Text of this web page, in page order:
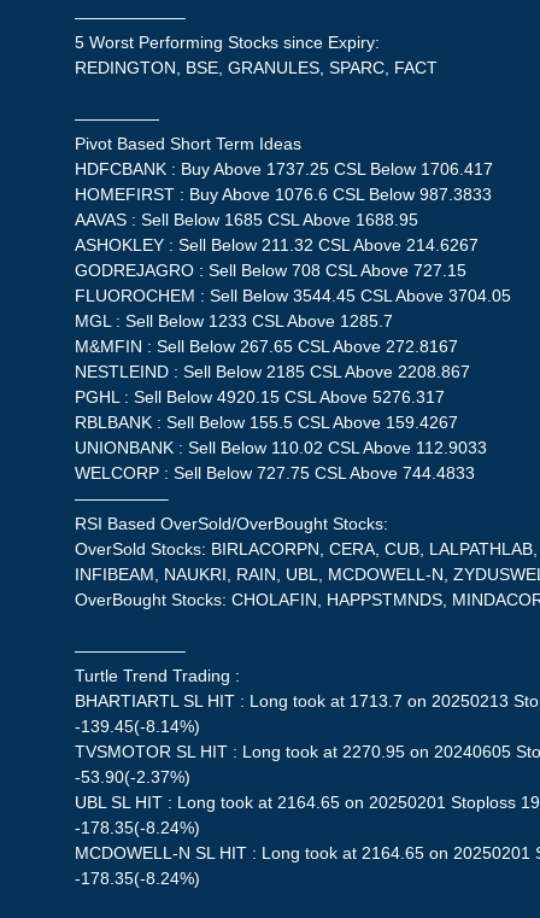
——————–
5 Worst Performing Stocks since Expiry:
REDINGTON, BSE, GRANULES, SPARC, FACT
—————
Pivot Based Short Term Ideas
HDFCBANK : Buy Above 1737.25 CSL Below 1706.417
HOMEFIRST : Buy Above 1076.6 CSL Below 987.3833
AAVAS : Sell Below 1685 CSL Above 1688.95
ASHOKLEY : Sell Below 211.32 CSL Above 214.6267
GODREJAGRO : Sell Below 708 CSL Above 727.15
FLUOROCHEM : Sell Below 3544.45 CSL Above 3704.05
MGL : Sell Below 1233 CSL Above 1285.7
M&MFIN : Sell Below 267.65 CSL Above 272.8167
NESTLEIND : Sell Below 2185 CSL Above 2208.867
PGHL : Sell Below 4920.15 CSL Above 5276.317
RBLBANK : Sell Below 155.5 CSL Above 159.4267
UNIONBANK : Sell Below 110.02 CSL Above 112.9033
WELCORP : Sell Below 727.75 CSL Above 744.4833
—————–
RSI Based OverSold/OverBought Stocks:
OverSold Stocks: BIRLACORPN, CERA, CUB,
INFIBEAM, NAUKRI, RAIN, UBL, MCDOWELL-N,
OverBought Stocks: CHOLAFIN, HAPPSTMNDS,
——————–
Turtle Trend Trading :
BHARTIARTL SL HIT : Long took at 1713.7 on 20250213
-139.45(-8.14%)
TVSMOTOR SL HIT : Long took at 2270.95 on 20240605
-53.90(-2.37%)
UBL SL HIT : Long took at 2164.65 on 20250201 Stoploss
-178.35(-8.24%)
MCDOWELL-N SL HIT : Long took at 2164.65 on 20250201
-178.35(-8.24%)